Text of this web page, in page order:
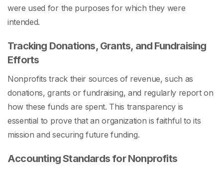
were used for the purposes for which they were
intended.
Tracking Donations, Grants, and Fundraising
Efforts
Nonprofits track their sources of revenue, such as
donations, grants or fundraising, and regularly report on
how these funds are spent. This transparency is
essential to prove that an organization is faithful to its
mission and securing future funding.
Accounting Standards for Nonprofits